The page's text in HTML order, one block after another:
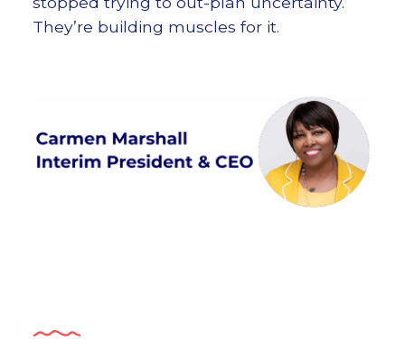
They’re building muscles for it.